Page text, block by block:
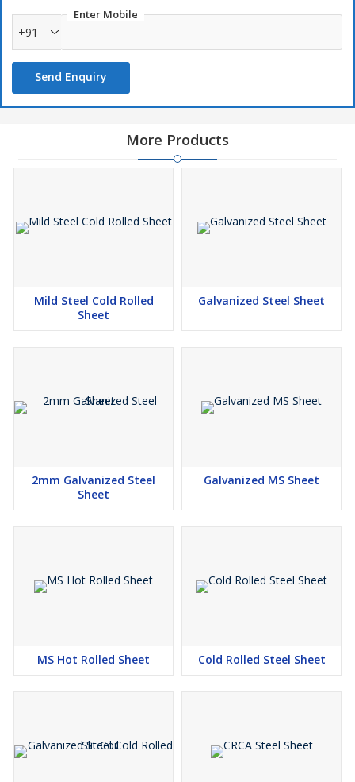
Enter Mobile
+91
Send Enquiry
More Products
Mild Steel Cold Rolled
Sheet
Galvanized Steel Sheet
2mm Galvanized Steel
Sheet
Galvanized MS Sheet
MS Hot Rolled Sheet Cold Rolled Steel Sheet